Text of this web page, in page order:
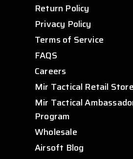
Return Policy
Privacy Policy
Terms of Service
FAQS
Careers
Mir Tactical Retail Store
Mir Tactical
Program
Wholesale
Airsoft Blog